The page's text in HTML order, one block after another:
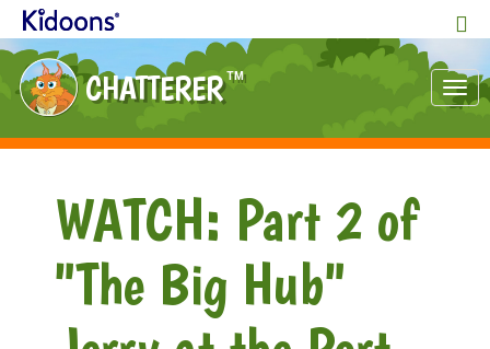
CHATTERER TM
WATCH: Part 2 of
"The Big Hub"